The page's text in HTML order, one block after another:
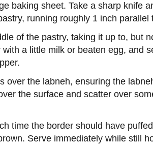
baking sheet. Take a sharp knife
running roughly 1 inch parallel
of the pastry, taking it up to, but
a little milk or beaten egg, and
over the labneh, ensuring the
the surface and scatter over
time the border should have
Serve immediately while still